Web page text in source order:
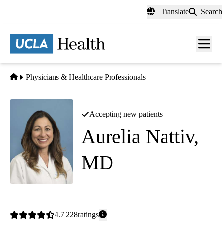
content
Translate Search
Menu
Home
Physicians & Healthcare Professionals
Accepting new patients
Aurelia Nattiv,
MD
Average
4.7 228ratings